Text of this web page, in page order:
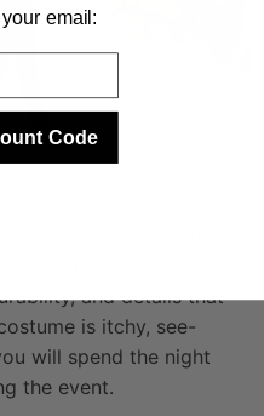
and details that
is itchy, see-
will spend the night
the event.
email:
Code